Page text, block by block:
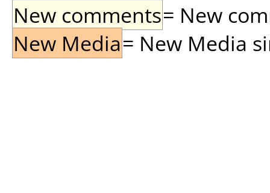
New comments= New
New Media= New Media